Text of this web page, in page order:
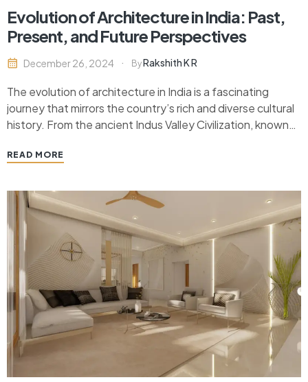
Evolution of Architecture in India: Past,
Present, and Future Perspectives
December 26, 2024 ByRakshith K R
The evolution of architecture in India is a fascinating
journey that mirrors the country’s rich and diverse cultural
history. From the ancient Indus Valley Civilization, known
structures, to the intricate temples of the classical period,
indigenous…
READ MORE